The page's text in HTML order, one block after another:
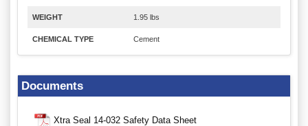
WEIGHT 1.95 lbs
CHEMICAL TYPE Cement
Documents
Xtra Seal 14-032 Safety Data Sheet